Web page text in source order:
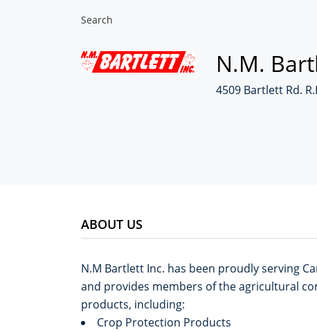
Search
N.M.
4509 Bartlett Rd.
ABOUT US
N.M Bartlett Inc. has been proudly serving
and provides members of the agricultural
products, including:
Crop Protection Products